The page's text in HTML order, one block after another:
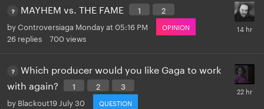
MAYHEM vs. THE FAME 1
2
byControversiaga Monday at 05:16 PM OPINION
26 replies 700 views
Which producer would you like Gaga to work
with again?
1 2
3
by Blackout19 July 30 QUESTION